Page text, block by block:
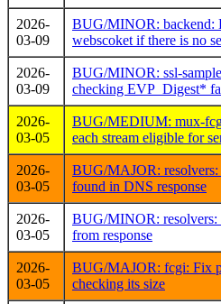
2026-
03-09
BUG/MINOR: backend:
webscoket if there is no
2026-
03-09
BUG/MINOR: ssl-
checking EVP_Digest*
2026-
03-05
BUG/MEDIUM: mux-
each stream eligible for
2026-
03-05
BUG/MAJOR: resolvers:
found in DNS response
2026-
03-05
BUG/MINOR: resolvers:
from response
2026-
03-05
BUG/MAJOR: fcgi: Fix
checking its size